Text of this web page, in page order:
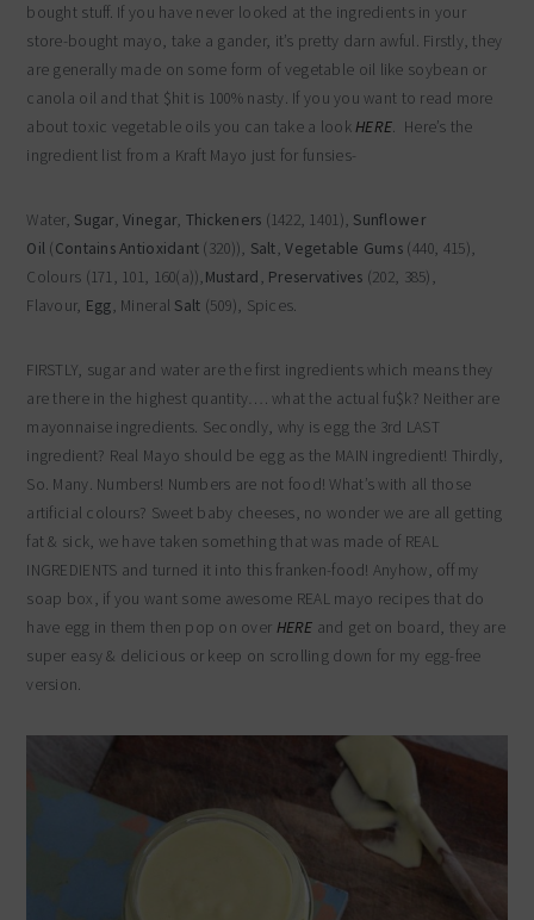
bought stuff. If you have never looked at the ingredients in your
store-bought mayo, take a gander, it’s pretty darn awful. Firstly, they
are generally made on some form of vegetable oil like soybean or
canola oil and that $hit is 100% nasty. If you you want to read more
about toxic vegetable oils you can take a lookHERE. Here’s the
ingredient list from a Kraft Mayo just for funsies-
Water, Sugar,Vinegar, Thickeners (1422, 1401), Sunflower
Oil (Contains Antioxidant (320)), Salt,Vegetable Gums (440, 415),
Colours (171, 101, 160(a)),Mustard, Preservatives (202, 385),
Flavour, Egg, Mineral Salt (509), Spices.
FIRSTLY, sugar and water are the first ingredients which means they
are there in the highest quantity…. what the actual fu$k? Neither are
mayonnaise ingredients. Secondly, why is egg the 3rd LAST
ingredient? Real Mayo should be egg as the MAIN ingredient! Thirdly,
So. Many. Numbers! Numbers are not food! What’s with all those
artificial colours? Sweet baby cheeses, no wonder we are all getting
fat & sick, we have taken something that was made of REAL
INGREDIENTS and turned it into this franken-food! Anyhow, off my
soap box, if you want some awesome REAL mayo recipes that do
have egg in them then pop on over HERE and get on board, they are
super easy & delicious or keep on scrolling down for my egg-free
version.